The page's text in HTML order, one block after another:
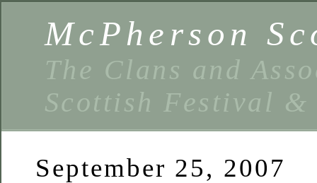
McPherson
The Clans and
Scottish Festival &
September 25, 2007